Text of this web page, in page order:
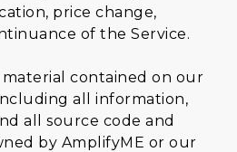
price change,
of the Service.
contained on our
all information,
all source code and
by AmplifyME or our